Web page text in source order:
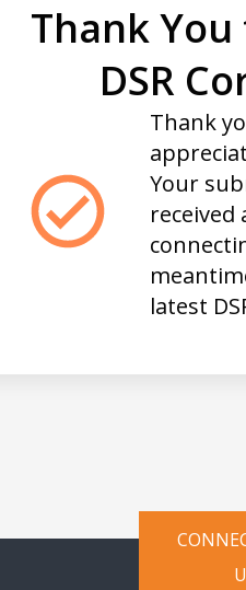
Thank
DSR
Thank
Your
latest